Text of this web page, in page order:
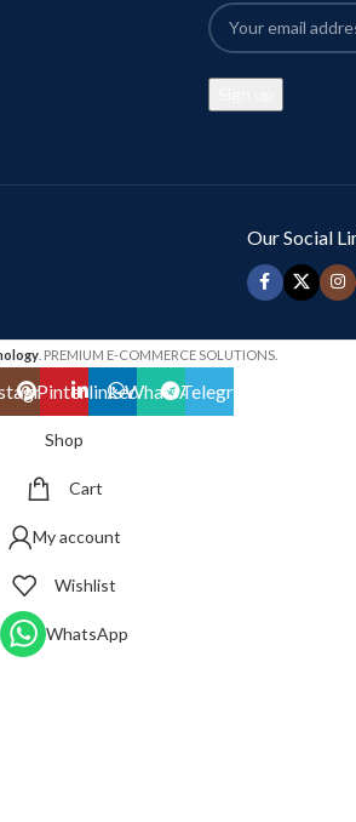
Our Social
. PREMIUM E-COMMERCE SOLUTIONS.
PinterestlinkedinWhatsAppTelegram
Shop
Cart
My account
Wishlist
WhatsApp